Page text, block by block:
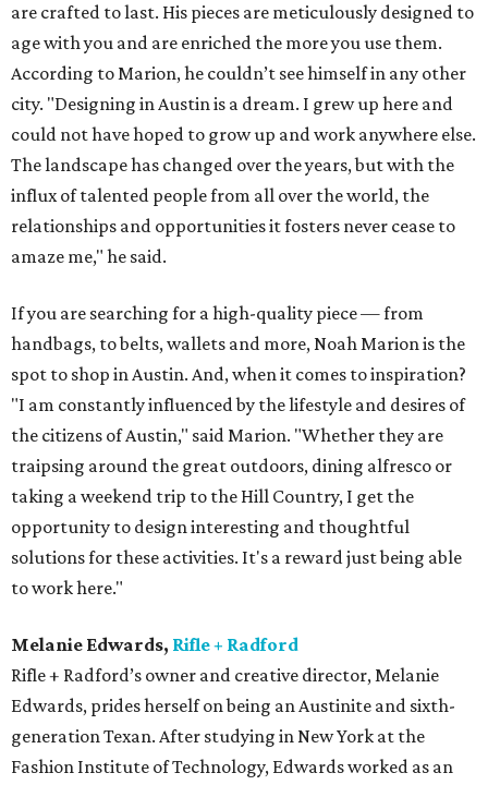
are crafted to last. His pieces are meticulously designed to
age with you and are enriched the more you use them.
According to Marion, he couldn’t see himself in any other
city. "Designing in Austin is a dream. I grew up here and
could not have hoped to grow up and work anywhere else.
The landscape has changed over the years, but with the
influx of talented people from all over the world, the
relationships and opportunities it fosters never cease to
amaze me," he said.
If you are searching for a high-quality piece — from
handbags, to belts, wallets and more, Noah Marion is the
spot to shop in Austin. And, when it comes to inspiration?
"I am constantly influenced by the lifestyle and desires of
the citizens of Austin," said Marion. "Whether they are
traipsing around the great outdoors, dining alfresco or
taking a weekend trip to the Hill Country, I get the
opportunity to design interesting and thoughtful
solutions for these activities. It's a reward just being able
to work here."
Melanie Edwards, Rifle + Radford
Rifle + Radford’s owner and creative director, Melanie
Edwards, prides herself on being an Austinite and sixth-
generation Texan. After studying in New York at the
Fashion Institute of Technology, Edwards worked as an